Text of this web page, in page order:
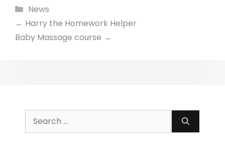
Categories
News
← Harry the Homework Helper
Baby Massage course →
Search
for: